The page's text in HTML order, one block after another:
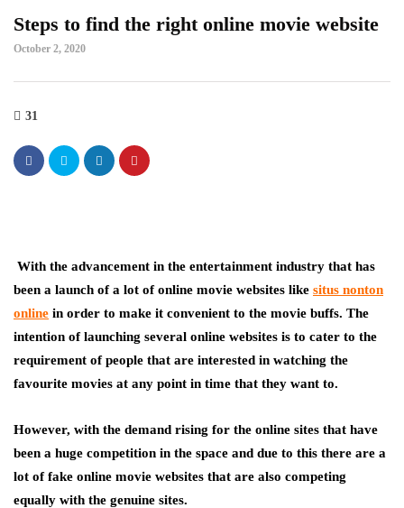
Steps to find the right online movie website
October 2, 2020
31
With the advancement in the entertainment industry that has
been a launch of a lot of online movie websites like situs nonton
online in order to make it convenient to the movie buffs. The
intention of launching several online websites is to cater to the
requirement of people that are interested in watching the
favourite movies at any point in time that they want to.
However, with the demand rising for the online sites that have
been a huge competition in the space and due to this there are a
lot of fake online movie websites that are also competing
equally with the genuine sites.